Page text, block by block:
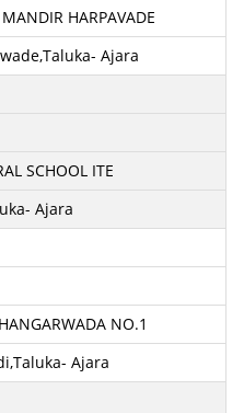
HARPAVADE
Ajara
SCHOOL ITE
Ajara
NO.1
Ajara